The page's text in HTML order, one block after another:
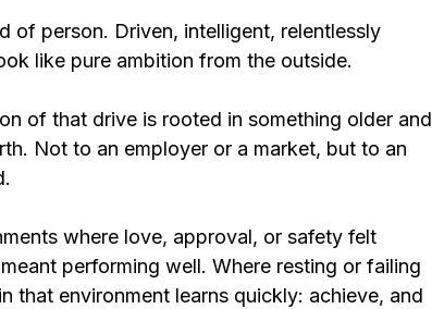
of person. Driven, intelligent, relentlessly
like pure ambition from the outside.
of that drive is rooted in something older and
Not to an employer or a market, but to an
where love, approval, or safety felt
performing well. Where resting or failing
that environment learns quickly: achieve, and